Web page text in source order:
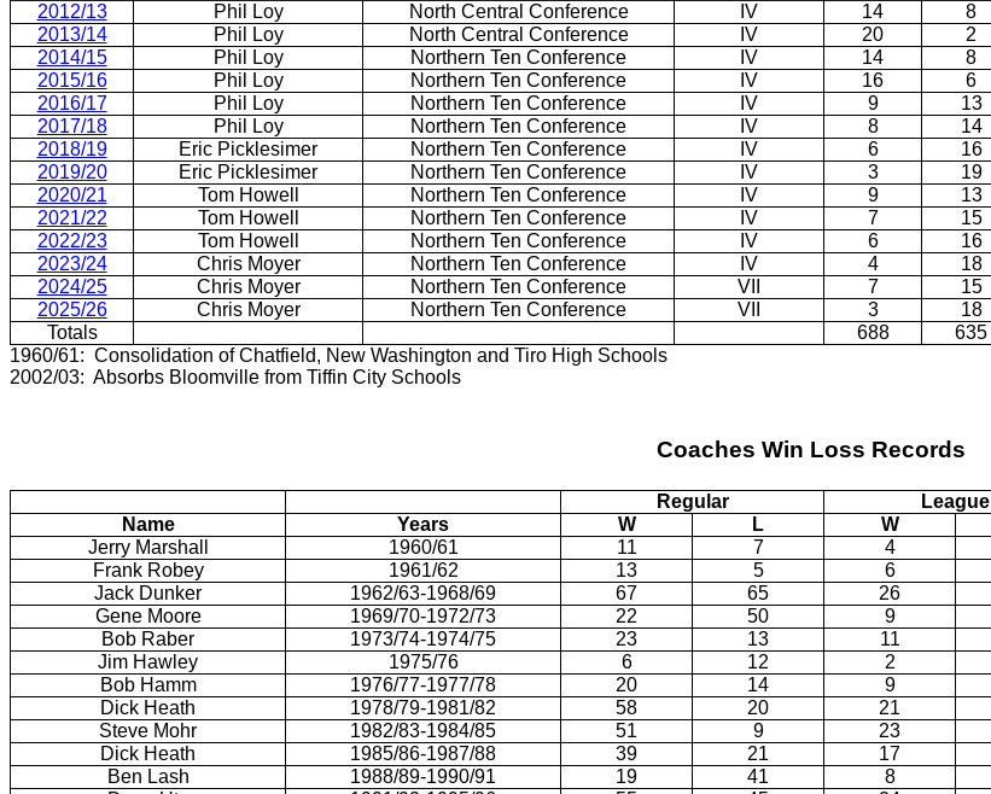
2012/13
Phil Loy North Central Conference IV 14 8
2013/14
Phil Loy North Central Conference IV 20 2
2014/15
Phil Loy Northern Ten Conference IV 14 8
2015/16
Phil Loy Northern Ten Conference IV 16 6
2016/17
Phil Loy Northern Ten Conference IV 9 13
2017/18
Phil Loy Northern Ten Conference IV 8 14
2018/19
Eric Picklesimer Northern Ten Conference IV 6 16
2019/20
Eric Picklesimer Northern Ten Conference IV 3 19
2020/21
Tom Howell Northern Ten Conference IV 9 13
2021/22
Tom Howell Northern Ten Conference IV 7 15
2022/23
Tom Howell Northern Ten Conference IV 6 16
2023/24
Chris Moyer Northern Ten Conference IV 4 18
2024/25
Chris Moyer Northern Ten Conference VII 7 15
2025/26
Chris Moyer Northern Ten Conference VII 3 18
Totals
688 635
1960/61: Consolidation of Chatfield, New Washington and Tiro High Schools
2002/03: Absorbs Bloomville from Tiffin City Schools
Coaches Win Loss Records
Regular League
Name
Years W L W
Jerry Marshall
1960/61 11 7 4
Frank Robey
1961/62 13 5 6
Jack Dunker
1962/63-1968/69 67 65 26
Gene Moore
1969/70-1972/73 22 50 9
Bob Raber
1973/74-1974/75 23 13 11
Jim Hawley
1975/76 6 12 2
Bob Hamm
1976/77-1977/78 20 14 9
Dick Heath
1978/79-1981/82 58 20 21
Steve Mohr
1982/83-1984/85 51 9 23
Dick Heath
1985/86-1987/88 39 21 17
Ben Lash
1988/89-1990/91 19 41 8